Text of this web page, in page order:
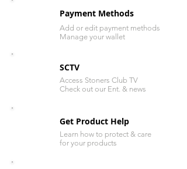
Payment Methods
Add or edit payment methods
Manage your wallet
SCTV
Access Stoners Club TV
Check out our Ent. & news
Get Product Help
Learn how to protect & care
for your products